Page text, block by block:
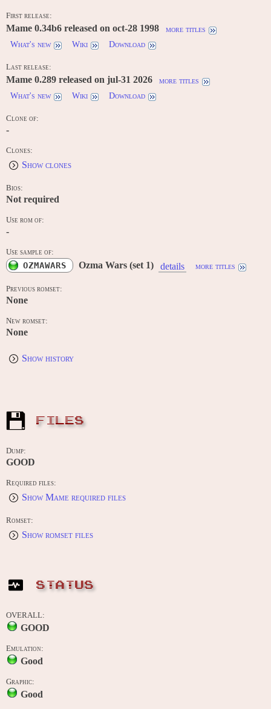
First release:
Mame 0.34b6 released on oct-28 1998
more titles
What's new
Wiki Download
Last release:
Mame 0.289 released on jul-31 2026
more titles
What's new
Wiki Download
Clone of:
-
Clones:
Show clones
Bios:
Not required
Use rom of:
-
Use sample of:
OZMAWARS Ozma Wars (set 1) details more titles
Previous romset:
None
New romset:
None
Show history
FILES
Dump:
GOOD
Required files:
Show Mame required files
Romset:
Show romset files
STATUS
OVERALL:
GOOD
Emulation:
Good
Graphic:
Good